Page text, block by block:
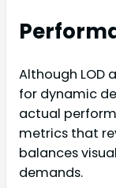
Although LOD
for dynamic
actual
metrics that
balances
demands.